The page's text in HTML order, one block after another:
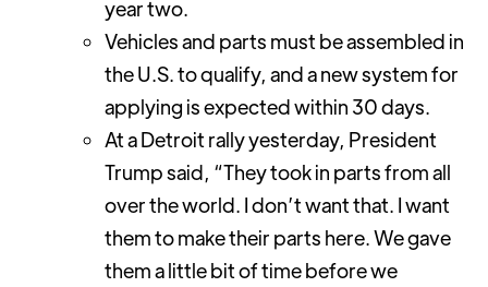
year two.
Vehicles and parts must be assembled in
the U.S. to qualify, and a new system for
applying is expected within 30 days.
At a Detroit rally yesterday, President
Trump said, “They took in parts from all
over the world. I don’t want that. I want
them to make their parts here. We gave
them a little bit of time before we